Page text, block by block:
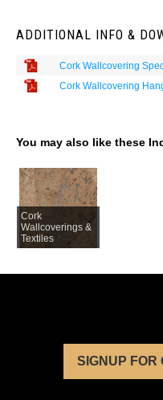
ADDITIONAL INFO &
Cork Wallcovering
Cork Wallcovering
You may also like these
Cork
Wallcoverings &
Textiles
SIGNUP FOR